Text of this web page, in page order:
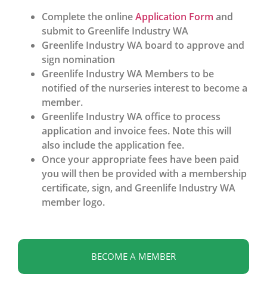
Complete the onlineApplication Form and
submit to Greenlife Industry WA
Greenlife Industry WA board to approve and
sign nomination
Greenlife Industry WA Members to be
notified of the nurseries interest to become a
member.
Greenlife Industry WA office to process
application and invoice fees. Note this will
also include the application fee.
Once your appropriate fees have been paid
you will then be provided with a membership
certificate, sign, and Greenlife Industry WA
member logo.
BECOME A MEMBER